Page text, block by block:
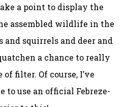
a point to display the
assembled wildlife in the
and squirrels and deer and
a chance to really
filter. Of course, I’ve
to use an official Febreze-